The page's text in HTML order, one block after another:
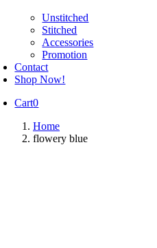
Unstitched
Stitched
Accessories
Promotion
Contact
Shop Now!
Cart0
Home
flowery blue